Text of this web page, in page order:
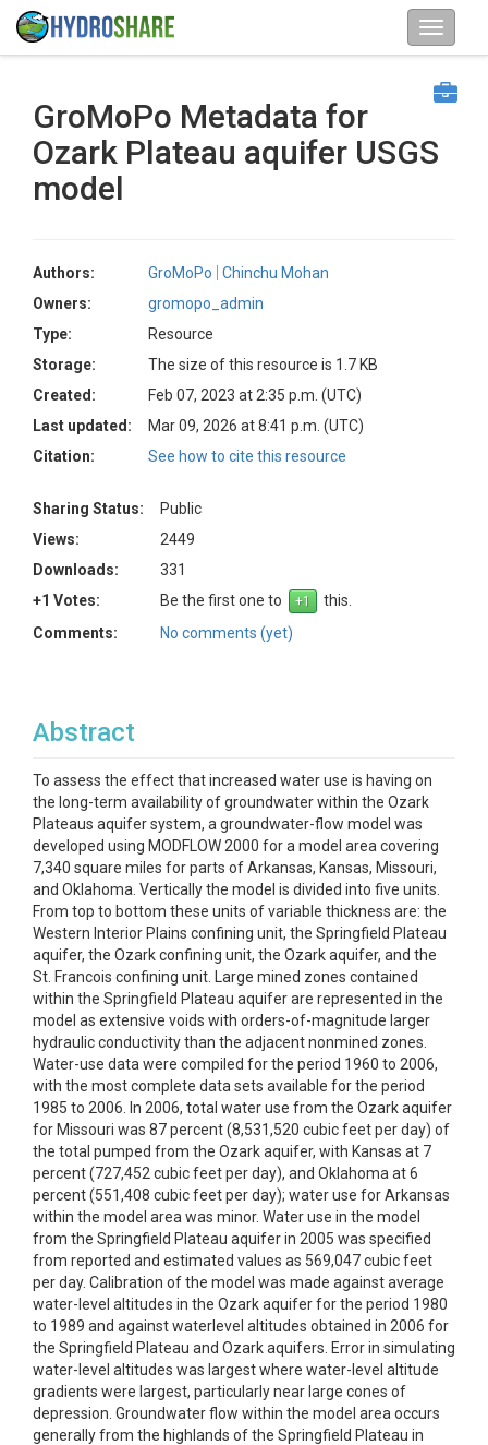
GroMoPo Metadata for
Ozark Plateau aquifer USGS
model
Authors: GroMoPo
Chinchu Mohan
Owners:
gromopo_admin
Type:
Resource
Storage:
The size of this resource is 1.7 KB
Created:
Feb 07, 2023 at 2:35 p.m. (UTC)
Last updated:
Mar 09, 2026 at 8:41 p.m. (UTC)
Citation:
See how to cite this resource
Sharing Status:
Public
Views:
2449
Downloads:
331
+1 Votes:
Be the first one to
this.
Comments:
No comments (yet)
Abstract
To assess the effect that increased water use is having on
the long-term availability of groundwater within the Ozark
Plateaus aquifer system, a groundwater-flow model was
developed using MODFLOW 2000 for a model area covering
7,340 square miles for parts of Arkansas, Kansas, Missouri,
and Oklahoma. Vertically the model is divided into five units.
From top to bottom these units of variable thickness are: the
Western Interior Plains confining unit, the Springfield Plateau
aquifer, the Ozark confining unit, the Ozark aquifer, and the
St. Francois confining unit. Large mined zones contained
within the Springfield Plateau aquifer are represented in the
model as extensive voids with orders-of-magnitude larger
hydraulic conductivity than the adjacent nonmined zones.
Water-use data were compiled for the period 1960 to 2006,
with the most complete data sets available for the period
1985 to 2006. In 2006, total water use from the Ozark aquifer
for Missouri was 87 percent (8,531,520 cubic feet per day) of
the total pumped from the Ozark aquifer, with Kansas at 7
percent (727,452 cubic feet per day), and Oklahoma at 6
percent (551,408 cubic feet per day); water use for Arkansas
within the model area was minor. Water use in the model
from the Springfield Plateau aquifer in 2005 was specified
from reported and estimated values as 569,047 cubic feet
per day. Calibration of the model was made against average
water-level altitudes in the Ozark aquifer for the period 1980
to 1989 and against waterlevel altitudes obtained in 2006 for
the Springfield Plateau and Ozark aquifers. Error in simulating
water-level altitudes was largest where water-level altitude
gradients were largest, particularly near large cones of
depression. Groundwater flow within the model area occurs
generally from the highlands of the Springfield Plateau in